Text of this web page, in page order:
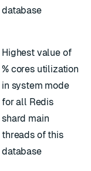
database
Highest value of
% cores utilization
in system mode
for all Redis
shard main
threads of this
database